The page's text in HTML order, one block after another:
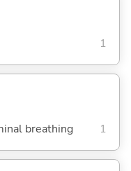
1
breathing 1